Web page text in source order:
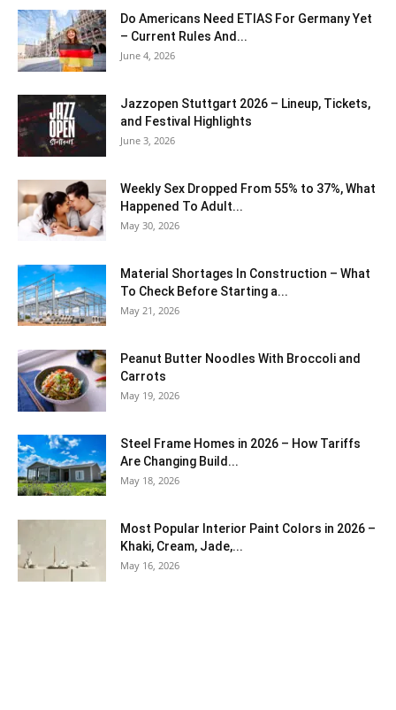
Do Americans Need ETIAS For Germany Yet
– Current Rules And...
June 4, 2026
J​azzopen Stuttgart 2026 – Lineup, Tickets,
and Festival Highlights
June 3, 2026
Weekly Sex Dropped From 55% to 37%, What
Happened To Adult...
May 30, 2026
Material Shortages In Construction – What
To Check Before Starting a...
May 21, 2026
Peanut Butter Noodles With Broccoli and
Carrots
May 19, 2026
Steel Frame Homes in 2026 – How Tariffs
Are Changing Build...
May 18, 2026
Most Popular Interior Paint Colors in 2026 –
Khaki, Cream, Jade,...
May 16, 2026